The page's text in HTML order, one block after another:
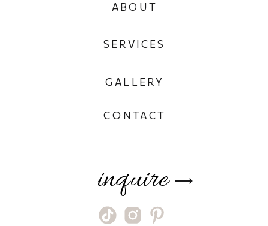
⟶
inquire
CONTACT
GALLERY
SERVICES
ABOUT